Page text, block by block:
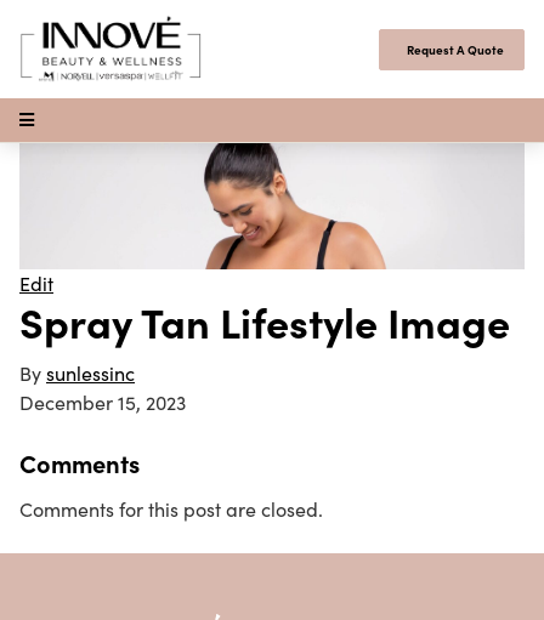
Request A Quote
Open Menu
Edit
Spray Tan Lifestyle Image
Bysunlessinc
December 15, 2023
Comments
Comments for this post are closed.